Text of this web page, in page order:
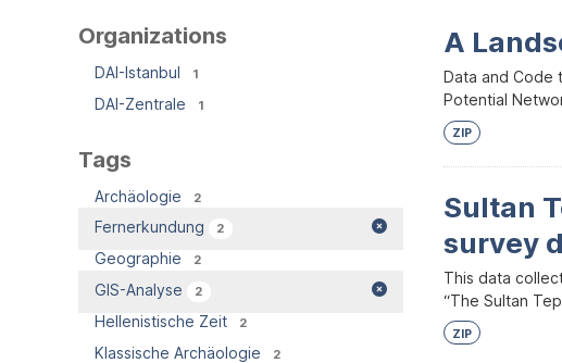
Organizations
DAI-Istanbul 1
DAI-Zentrale 1
Tags
Archäologie 2
Fernerkundung 2
Geographie 2
GIS-Analyse 2
Hellenistische Zeit 2
Klassische Archäologie 2
A
Data and Code
Potential
ZIP
Sultan
survey
This data
“The Sultan
ZIP